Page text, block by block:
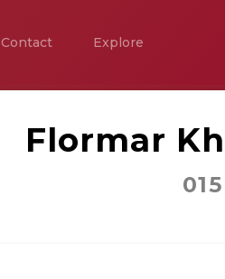
Contact Explore
Flormar
015